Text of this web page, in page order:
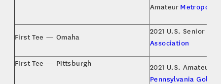
Amateur
First Tee — Omaha
2021 U.S. Senior
Association
First Tee — Pittsburgh 2021 U.S. Amateur,
Pennsylvania Golf